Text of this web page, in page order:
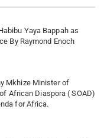
Yaya Bappah as
By Raymond Enoch
Mkhize Minister of
African Diaspora ( SOAD)
for Africa.